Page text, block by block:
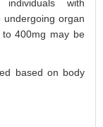
with
undergoing organ
400mg may be
based on body